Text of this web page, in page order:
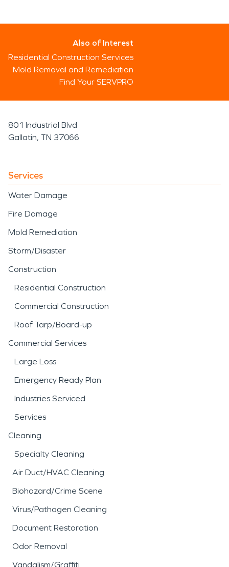
Also of Interest
Residential Construction Services
Mold Removal and Remediation
Find Your SERVPRO
801 Industrial Blvd
Gallatin, TN 37066
Services
Water Damage
Fire Damage
Mold Remediation
Storm/Disaster
Construction
Residential Construction
Commercial Construction
Roof Tarp/Board-up
Commercial Services
Large Loss
Emergency Ready Plan
Industries Serviced
Services
Cleaning
Specialty Cleaning
Air Duct/HVAC Cleaning
Biohazard/Crime Scene
Virus/Pathogen Cleaning
Document Restoration
Odor Removal
Vandalism/Graffiti